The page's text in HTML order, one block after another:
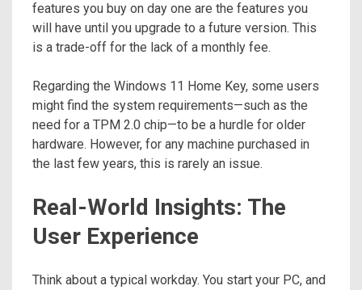
features you buy on day one are the features you
will have until you upgrade to a future version. This
is a trade-off for the lack of a monthly fee.
Regarding the Windows 11 Home Key, some users
might find the system requirements—such as the
need for a TPM 2.0 chip—to be a hurdle for older
hardware. However, for any machine purchased in
the last few years, this is rarely an issue.
Real-World Insights: The
User Experience
Think about a typical workday. You start your PC, and